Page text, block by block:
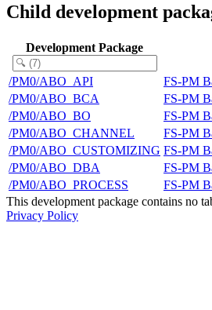
Child development
Development Package
/PM0/ABO_API
FS-PM
/PM0/ABO_BCA
FS-PM
/PM0/ABO_BO
FS-PM
/PM0/ABO_CHANNEL
FS-PM
/PM0/ABO_CUSTOMIZING FS-PM
/PM0/ABO_DBA
FS-PM
/PM0/ABO_PROCESS
FS-PM
This development package contains no
Privacy Policy